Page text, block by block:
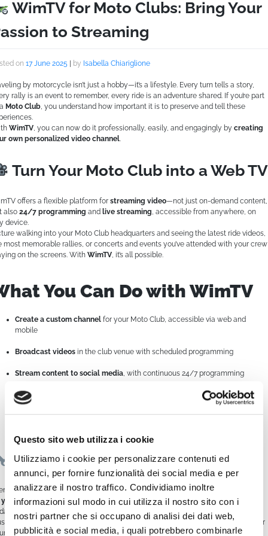
Questo sito web utilizza i cookie
Utilizziamo i cookie per personalizzare contenuti ed
annunci, per fornire funzionalità dei social media e per
analizzare il nostro traffico. Condividiamo inoltre
informazioni sul modo in cui utilizza il nostro sito con i
nostri partner che si occupano di analisi dei dati web,
pubblicità e social media, i quali potrebbero combinarle
WimTV for Moto Clubs: Bring Your
to Streaming
on 17 June 2025 | by Isabella Chiariglione
by motorcycle isn’t just a hobby—it’s a lifestyle. Every turn tells a story,
rally is an event to remember, every ride is an adventure shared. If you’re part
Moto Club , you understand how important it is to preserve and tell these
WimTV , you can now do it professionally, easily, and engagingly by creating
own personalized video channel
Turn Your Moto Club into a Web TV
offers a flexible platform for streaming video—not just on-demand content,
also 24/7 programming and live streaming, accessible from anywhere, on
device.
walking into your Moto Club headquarters and seeing the latest ride videos,
most memorable rallies, or concerts and events you’ve attended with your crew
on the screens. With WimTV, it’s all possible.
You Can Do with WimTV
Create a custom channel for your Moto Club, accessible via web and
mobile
Broadcast videos in the club venue with scheduled programming
Stream content to social media, with continuous 24/7 programming
Relive and share your highlights with club members and followers
Monetize your contentby promoting events or selling ad space related to
Easy to Use, Powerful in Results
without being a tech expert,WimTV empowers you to manage everything
your own. Upload videos, build a weekly schedule, stream live events, and
content remotely in real time.
the platform works seamlessly with
screens and multimedia kiosks , ideal for
club’s headquarters or at events and shows.